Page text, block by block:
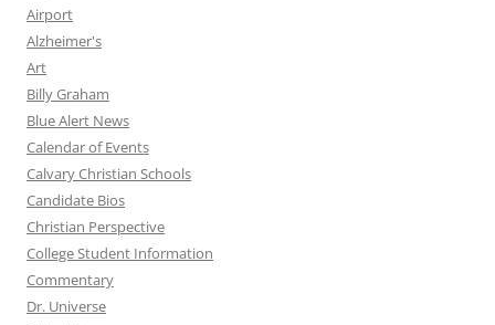
Airport
Alzheimer's
Art
Billy Graham
Blue Alert News
Calendar of Events
Calvary Christian Schools
Candidate Bios
Christian Perspective
College Student Information
Commentary
Dr. Universe